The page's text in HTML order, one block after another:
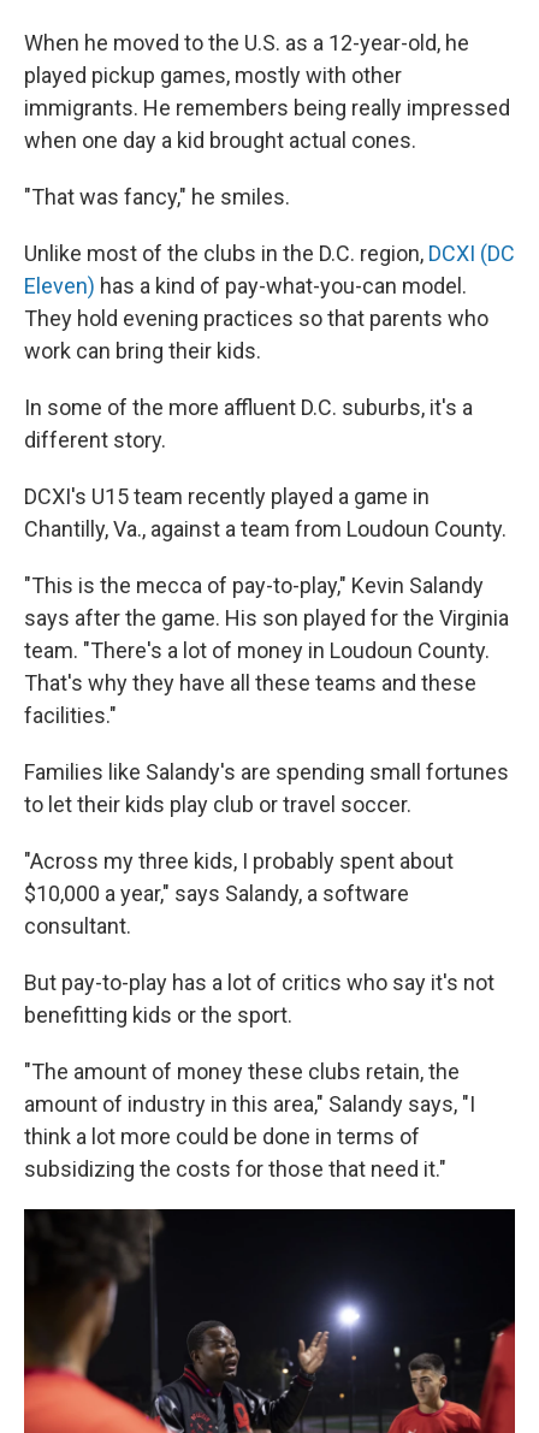
When he moved to the U.S. as a 12-year-old, he
played pickup games, mostly with other
immigrants. He remembers being really impressed
when one day a kid brought actual cones.
"That was fancy," he smiles.
Unlike most of the clubs in the D.C. region, DCXI (DC
Eleven) has a kind of pay-what-you-can model.
They hold evening practices so that parents who
work can bring their kids.
In some of the more affluent D.C. suburbs, it's a
different story.
DCXI's U15 team recently played a game in
Chantilly, Va., against a team from Loudoun County.
"This is the mecca of pay-to-play," Kevin Salandy
says after the game. His son played for the Virginia
team. "There's a lot of money in Loudoun County.
That's why they have all these teams and these
facilities."
Families like Salandy's are spending small fortunes
to let their kids play club or travel soccer.
"Across my three kids, I probably spent about
$10,000 a year," says Salandy, a software
consultant.
But pay-to-play has a lot of critics who say it's not
benefitting kids or the sport.
"The amount of money these clubs retain, the
amount of industry in this area," Salandy says, "I
think a lot more could be done in terms of
subsidizing the costs for those that need it."